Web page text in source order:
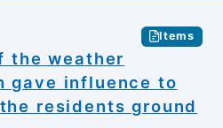
Items
the weather
gave influence to
residents ground